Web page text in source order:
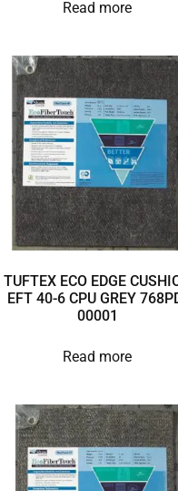
Read more
TUFTEX ECO EDGE
EFT 40-6 CPU GREY
00001
Read more